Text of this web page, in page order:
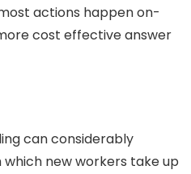
actions happen on-
cost effective answer
can considerably
new workers take up